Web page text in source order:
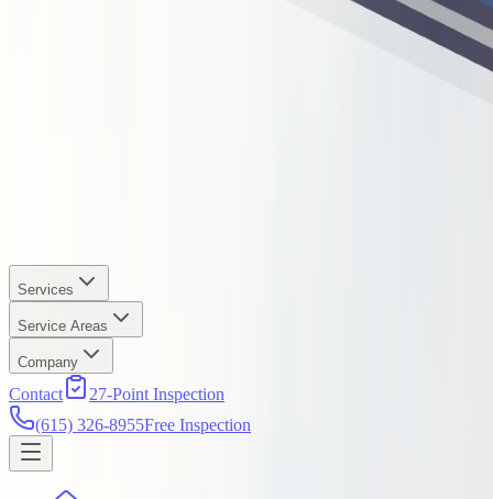
Services
Service Areas
Company
Contact
27-Point Inspection
(615) 326-8955Free Inspection